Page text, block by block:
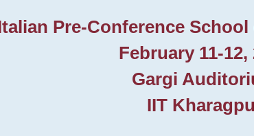
Pre-Conference
February 11-12,
Gargi
IIT